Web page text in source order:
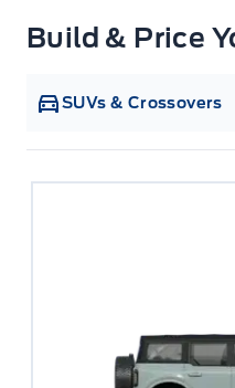
Build & Price
SUVs & Crossovers